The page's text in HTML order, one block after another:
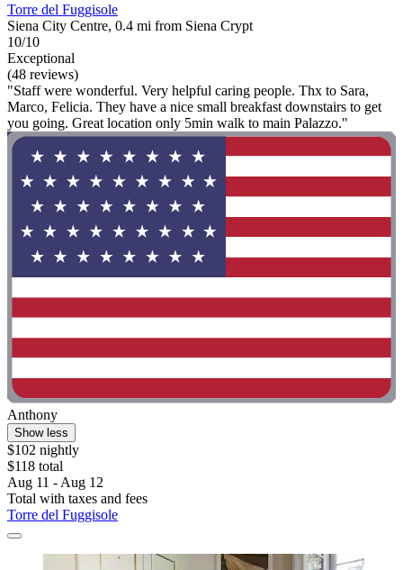
Torre del Fuggisole
Siena City Centre, 0.4 mi from Siena Crypt
10/10
Exceptional
(48 reviews)
"Staff were wonderful. Very helpful caring people. Thx to Sara,
Marco, Felicia. They have a nice small breakfast downstairs to get
you going. Great location only 5min walk to main Palazzo."
Anthony
Show less
$102 nightly
$118 total
Aug 11 - Aug 12
Total with taxes and fees
Torre del Fuggisole